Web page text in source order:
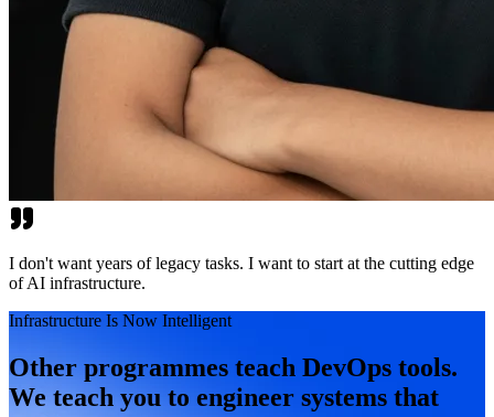
I don't want years of legacy tasks. I want to start at the cutting edge
of AI infrastructure.
Infrastructure Is Now Intelligent
Other programmes teach DevOps tools.
We teach you to engineer systems that